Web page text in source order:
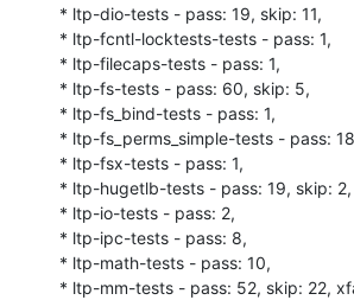
* ltp-dio-tests - pass: 19, skip: 11,
* ltp-fcntl-locktests-tests - pass: 1,
* ltp-filecaps-tests - pass: 1,
* ltp-fs-tests - pass: 60, skip: 5,
* ltp-fs_bind-tests - pass: 1,
* ltp-fs_perms_simple-tests - pass:
* ltp-fsx-tests - pass: 1,
* ltp-hugetlb-tests - pass: 19, skip: 2,
* ltp-io-tests - pass: 2,
* ltp-ipc-tests - pass: 8,
* ltp-math-tests - pass: 10,
* ltp-mm-tests - pass: 52, skip: 22,